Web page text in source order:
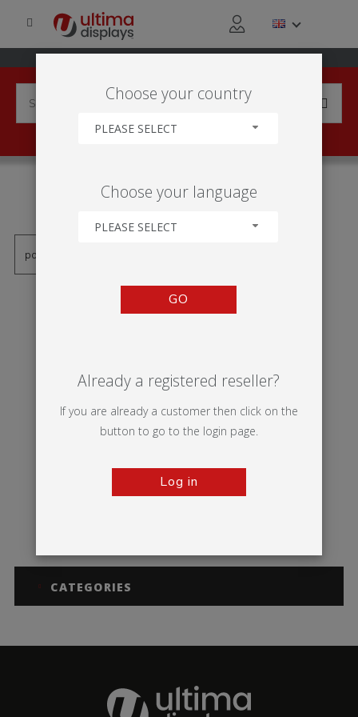
'IP01'
Symbol
CATEGORIES
Choose your country
PLEASE SELECT
Choose your language
PLEASE SELECT
GO
Already a registered reseller?
If you are already a customer then click on the
button to go to the login page.
Log in